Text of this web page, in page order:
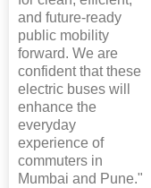
and future-ready
public mobility
forward. We are
confident that these
electric buses will
enhance the
everyday
experience of
commuters in
Mumbai and Pune."